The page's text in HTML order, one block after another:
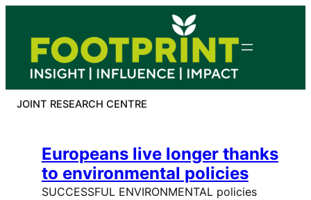
content
JOINT RESEARCH CENTRE
Europeans live longer thanks
to environmental policies
SUCCESSFUL ENVIRONMENTAL policies